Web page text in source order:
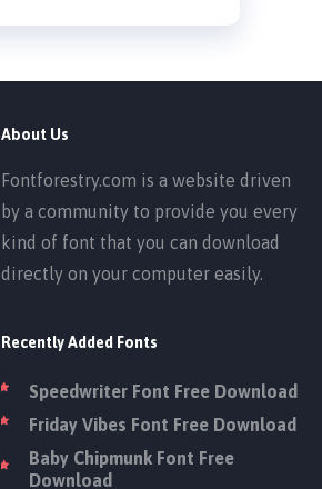
About Us
Fontforestry.com is a website driven
by a community to provide you every
kind of font that you can download
directly on your computer easily.
Recently Added Fonts
Speedwriter Font Free Download
Friday Vibes Font Free Download
Baby Chipmunk Font Free
Download